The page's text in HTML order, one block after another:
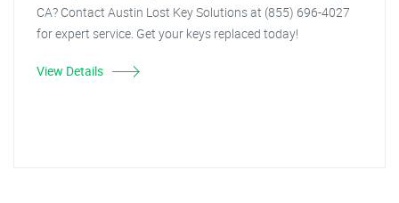
CA? Contact Austin Lost Key Solutions at (855) 696-4027
for expert service. Get your keys replaced today!
View Details